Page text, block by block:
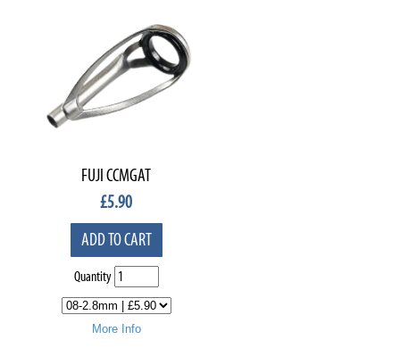
FUJI CCMGAT
£5.90
ADD TO CART
Quantity
More Info